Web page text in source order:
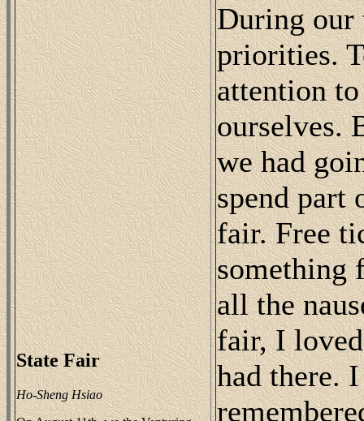
State Fair
Ho-Sheng Hsiao
During our
priorities.
attention
ourselves.
we had
spend part
fair. Free
something
all the
fair, I
had there.